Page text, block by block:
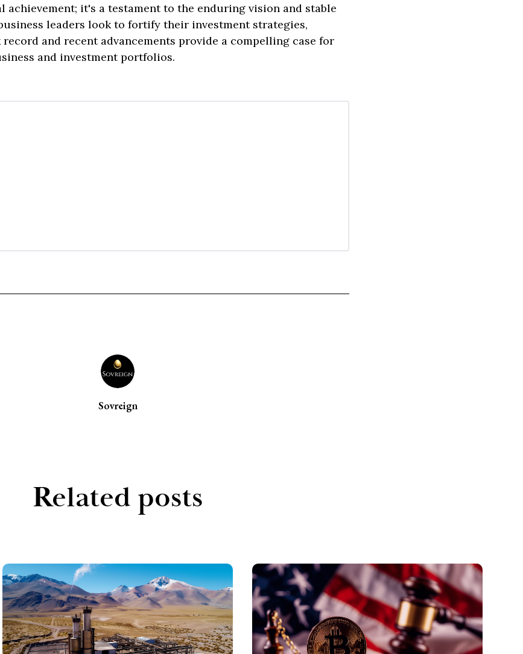
achievement; it's a testament to the enduring vision and stable
leaders look to fortify their investment strategies,
and recent advancements provide a compelling case for
and investment portfolios.
Sovreign
Related posts